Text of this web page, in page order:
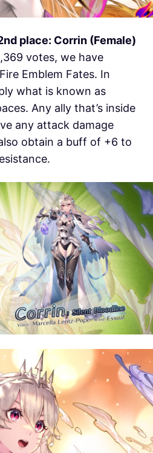
place: Corrin (Female)
votes, we have
Emblem Fates. In
what is known as
Any ally that’s inside
any attack damage
obtain a buff of +6 to